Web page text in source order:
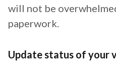
will not be
paperwork.
Update status of your